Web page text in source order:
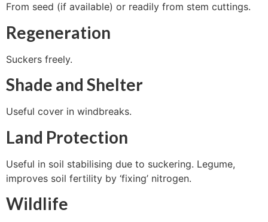
From seed (if available) or readily from stem cuttings.
Regeneration
Suckers freely.
Shade and Shelter
Useful cover in windbreaks.
Land Protection
Useful in soil stabilising due to suckering. Legume,
improves soil fertility by ‘fixing’ nitrogen.
Wildlife